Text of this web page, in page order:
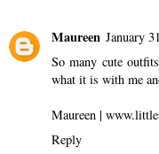
Maureen January
So many cute
what it is with me
Maureen |
Reply